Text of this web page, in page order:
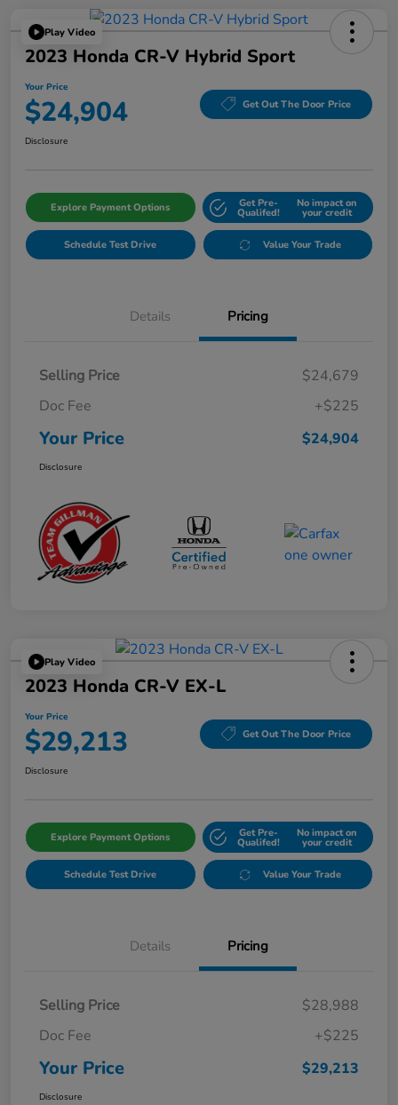
Play Video
2023 Honda CR-V Hybrid Sport
Your Price
$24,904 Get Out The Door Price
Disclosure
Explore Payment Options Get Pre-
Qualifed!
No impact on
your credit
Schedule Test Drive Value Your Trade
Details Pricing
Selling Price
$24,679
Doc Fee
+$225
Your Price $24,904
Disclosure
Play Video
2023 Honda CR-V EX-L
Your Price
$29,213 Get Out The Door Price
Disclosure
Explore Payment Options Get Pre-
Qualifed!
No impact on
your credit
Schedule Test Drive Value Your Trade
Details Pricing
Selling Price
$28,988
Doc Fee
+$225
Your Price $29,213
Disclosure